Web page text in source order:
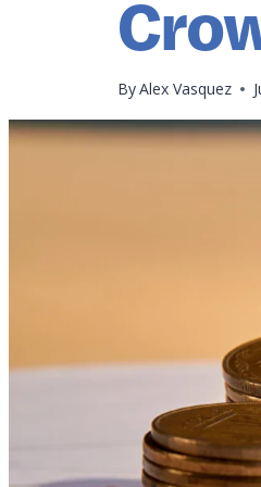
ByAlex Vasquez